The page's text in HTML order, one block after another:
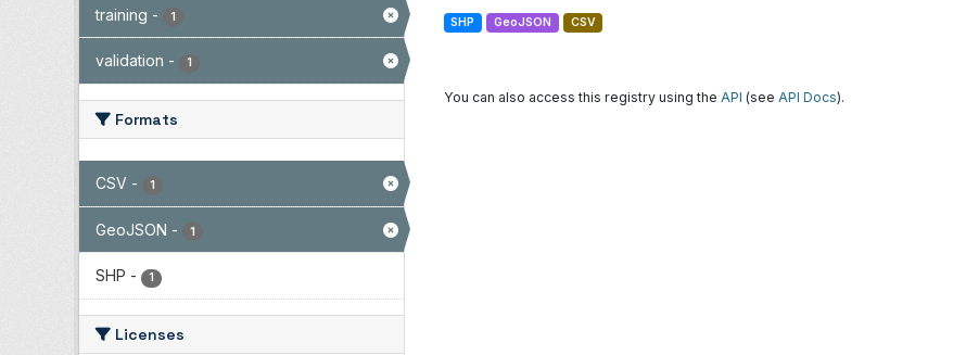
training - 1
validation - 1
Formats
CSV - 1
GeoJSON - 1
SHP - 1
Licenses
SHP GeoJSON CSV
You can also access this registry using the API (see API Docs).